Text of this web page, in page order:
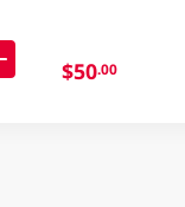
$50.00